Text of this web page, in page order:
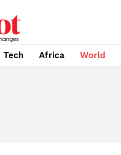
Tech Africa World